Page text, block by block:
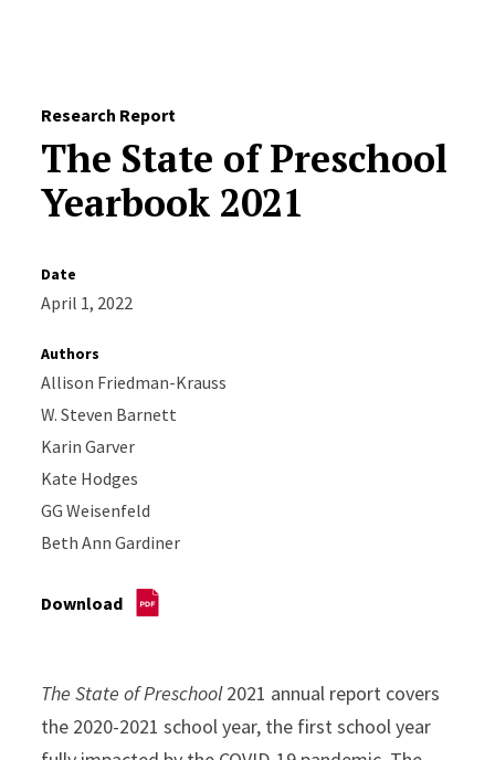
Research Report
The State of Preschool
Yearbook 2021
Date
April 1, 2022
Authors
Allison Friedman-Krauss
W. Steven Barnett
Karin Garver
Kate Hodges
GG Weisenfeld
Beth Ann Gardiner
Download
The State of Preschool2021 annual report covers
the 2020-2021 school year, the first school year